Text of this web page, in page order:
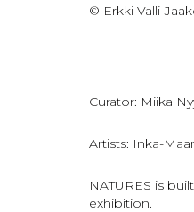
© Erkki Valli-
Curator: Miika
Artists: Inka-
NATURES is
exhibition.